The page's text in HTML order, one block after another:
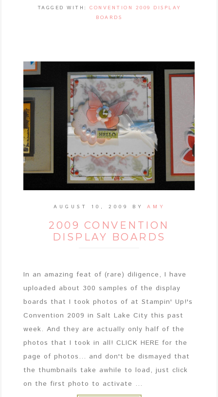
TAGGED WITH: CONVENTION 2009 DISPLAY
BOARDS
AUGUST 10, 2009 BY AMY
2009 CONVENTION
DISPLAY BOARDS
In an amazing feat of (rare) diligence, I have
uploaded about 300 samples of the display
boards that I took photos of at Stampin' Up!'s
Convention 2009 in Salt Lake City this past
week. And they are actually only half of the
photos that I took in all! CLICK HERE for the
page of photos... and don't be dismayed that
the thumbnails take awhile to load, just click
on the first photo to activate ...